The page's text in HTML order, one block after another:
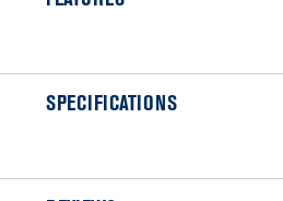
SPECIFICATIONS